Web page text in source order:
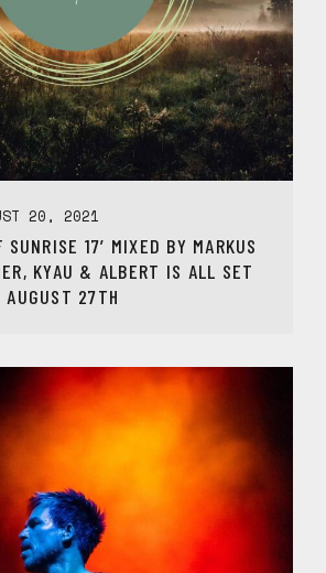
20, 2021
SUNRISE 17’ MIXED BY MARKUS
KYAU & ALBERT IS ALL SET
AUGUST 27TH